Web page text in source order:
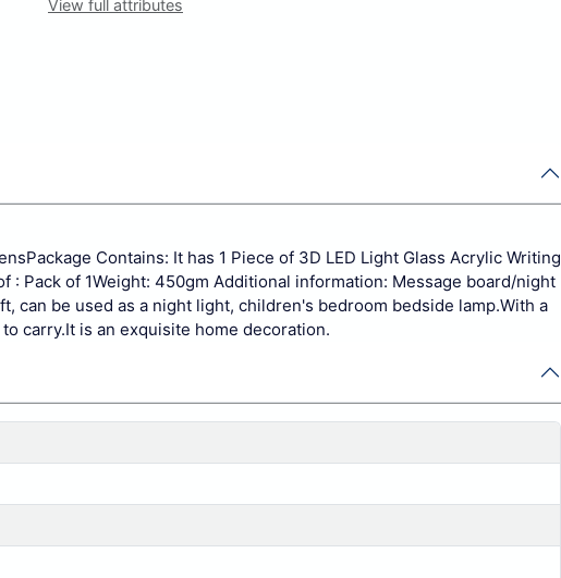
View full attributes
Package Contains: It has 1 Piece of 3D LED Light Glass Acrylic Writing
: Pack of 1Weight: 450gm Additional information: Message board/night
can be used as a night light, children's bedroom bedside lamp.With a
carry.It is an exquisite home decoration.